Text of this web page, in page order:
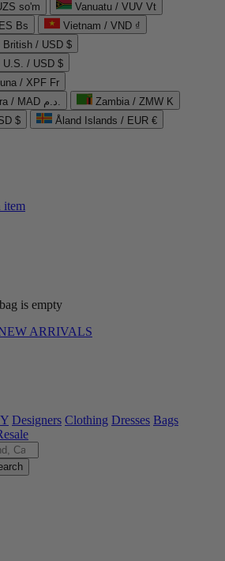
so'm
Vanuatu / VUV Vt
Bs
Vietnam / VND ₫
/ USD $
U.S. / USD $
/ XPF Fr
Western Sahara / MAD د.م.
Zambia / ZMW K
$
Åland Islands / EUR €
item
is empty
ARRIVALS
Designers Clothing Dresses Bags